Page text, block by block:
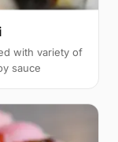
with variety of
sauce